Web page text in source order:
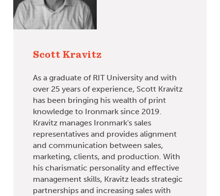
Scott Kravitz
As a graduate of RIT University and with
over 25 years of experience, Scott Kravitz
has been bringing his wealth of print
knowledge to Ironmark since 2019.
Kravitz manages Ironmark's sales
representatives and provides alignment
and communication between sales,
marketing, clients, and production. With
his charismatic personality and effective
management skills, Kravitz leads strategic
partnerships and increasing sales with